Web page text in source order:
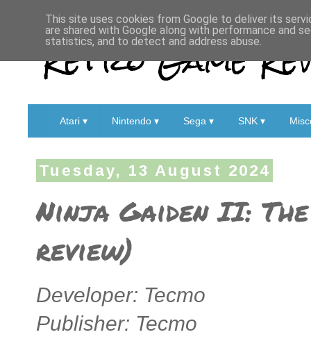
Retro Game
Atari ▾ Nintendo ▾ Sega ▾ SNK ▾
Tuesday, 13 August 2024
Ninja Gaiden II:
review)
Developer: Tecmo
Publisher: Tecmo
This site uses cookies from Google to deliver its
are shared with Google along with performance and
statistics, and to detect and address abuse.